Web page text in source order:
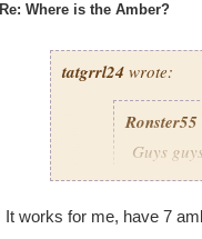
Re: Where is the Amber?
tatgrrl24 wrote:
Ronster55
Guys
It works for me, have 7